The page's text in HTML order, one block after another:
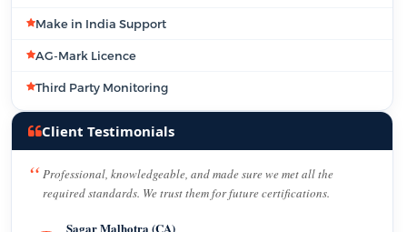
Make in India Support
AG-Mark Licence
Third Party Monitoring
Client Testimonials
Professional, knowledgeable, and made sure we met all the
required standards. We trust them for future certifications.
Sagar Malhotra (CA)